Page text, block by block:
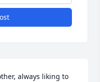
always liking to